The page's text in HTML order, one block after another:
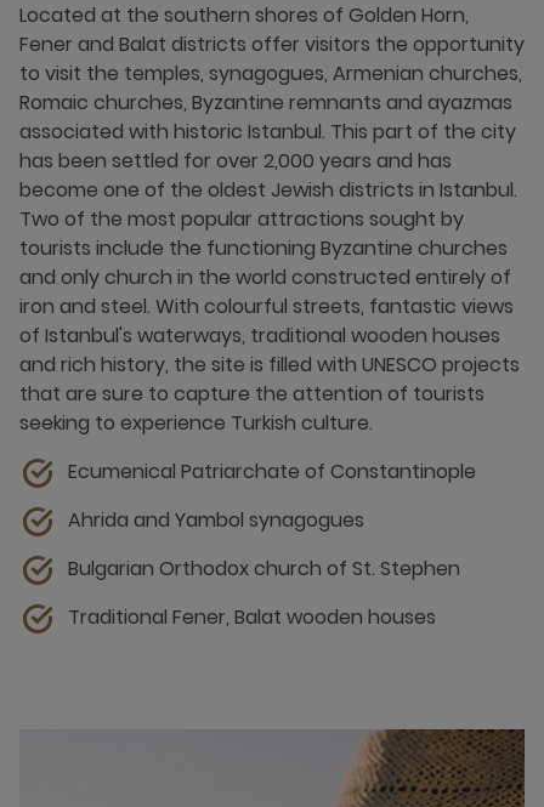
Located at the southern shores of Golden Horn,
Fener and Balat districts offer visitors the opportunity
to visit the temples, synagogues, Armenian churches,
Romaic churches, Byzantine remnants and ayazmas
associated with historic Istanbul. This part of the city
has been settled for over 2,000 years and has
become one of the oldest Jewish districts in Istanbul.
Two of the most popular attractions sought by
tourists include the functioning Byzantine churches
and only church in the world constructed entirely of
iron and steel. With colourful streets, fantastic views
of Istanbul's waterways, traditional wooden houses
and rich history, the site is filled with UNESCO projects
that are sure to capture the attention of tourists
seeking to experience Turkish culture.
Ecumenical Patriarchate of Constantinople
Ahrida and Yambol synagogues
Bulgarian Orthodox church of St. Stephen
Traditional Fener, Balat wooden houses